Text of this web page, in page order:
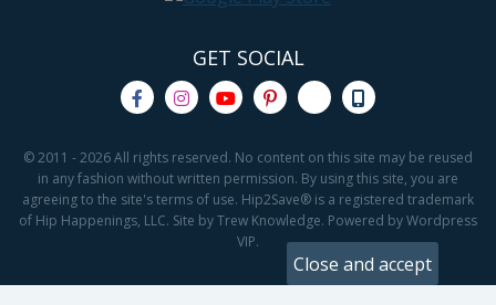
GET SOCIAL
© 2011 - 2026 All rights reserved. No content on this site may be reused
in any fashion without written permission. By using this site, you are
agreeing to the site's terms of use. Hip2Save® is a registered trademark
of Hip Happenings, LLC. Site by Trew Knowledge. Powered by Wordpress
VIP.